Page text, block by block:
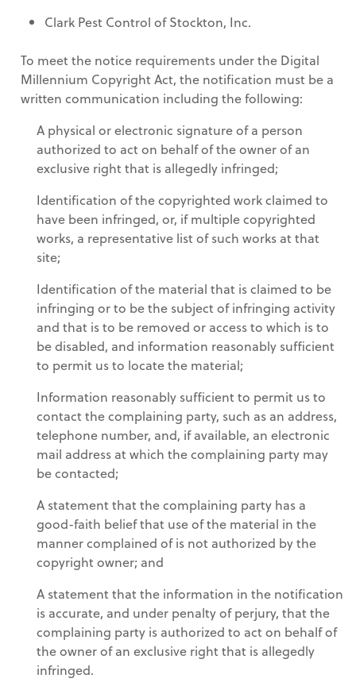
Clark Pest Control of Stockton, Inc.
To meet the notice requirements under the Digital
Millennium Copyright Act, the notification must be a
written communication including the following:
A physical or electronic signature of a person
authorized to act on behalf of the owner of an
exclusive right that is allegedly infringed;
Identification of the copyrighted work claimed to
have been infringed, or, if multiple copyrighted
works, a representative list of such works at that
site;
Identification of the material that is claimed to be
infringing or to be the subject of infringing activity
and that is to be removed or access to which is to
be disabled, and information reasonably sufficient
to permit us to locate the material;
Information reasonably sufficient to permit us to
contact the complaining party, such as an address,
telephone number, and, if available, an electronic
mail address at which the complaining party may
be contacted;
A statement that the complaining party has a
good-faith belief that use of the material in the
manner complained of is not authorized by the
copyright owner; and
A statement that the information in the notification
is accurate, and under penalty of perjury, that the
complaining party is authorized to act on behalf of
the owner of an exclusive right that is allegedly
infringed.